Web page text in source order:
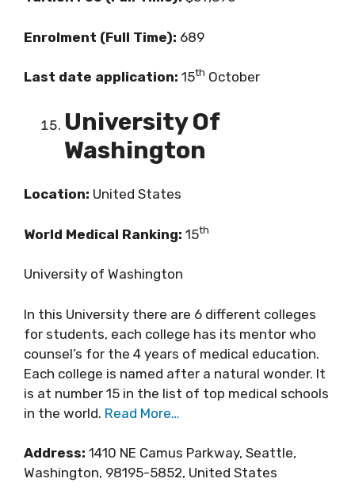
Enrolment (Full Time): 689
Last date application: 15th October
University Of
Washington
Location: United States
World Medical Ranking: 15th
University of Washington
In this University there are 6 different colleges
for students, each college has its mentor who
counsel’s for the 4 years of medical education.
Each college is named after a natural wonder. It
is at number 15 in the list of top medical schools
in the world. Read More…
Address: 1410 NE Camus Parkway, Seattle,
Washington, 98195-5852, United States